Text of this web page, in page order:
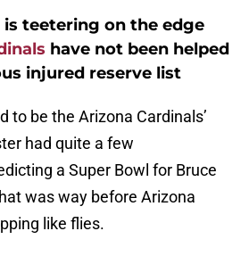
is teetering on the edge
have not been helped
injured reserve list
to be the Arizona Cardinals’
had quite a few
a Super Bowl for Bruce
was way before Arizona
like flies.